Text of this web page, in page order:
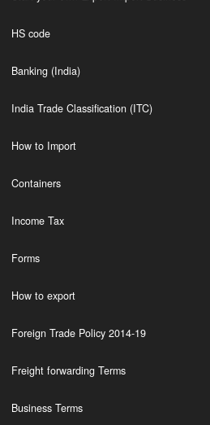
HS code
Banking (India)
India Trade Classification (ITC)
How to Import
Containers
Income Tax
Forms
How to export
Foreign Trade Policy 2014-19
Freight forwarding Terms
Business Terms